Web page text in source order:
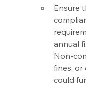
Ensure
annual
Non-
fines,
could